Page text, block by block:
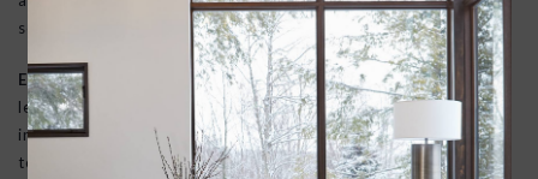
scent reminds us beauty is found in even the rockiest moments.
Earl Gray Bitters:
Notes of earl grey tea leaves blended with
lemon zest, bergamot, and peony come together to create an
inviting moment. Complemented by notes of warm citrus and a
touch of florals, Earl Grey Bitters will instantly shift you into a